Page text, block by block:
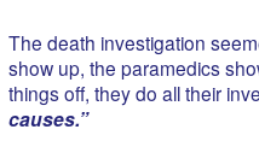
The death investigation
show up, the paramedics
things off, they do all their
causes.”